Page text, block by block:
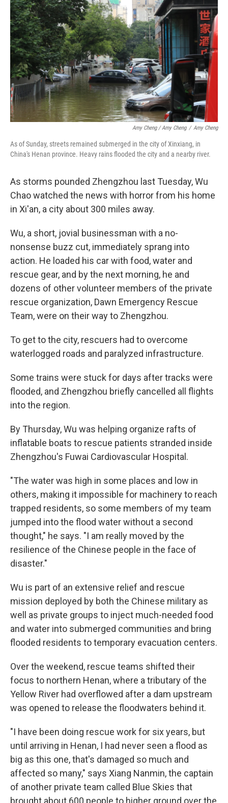
Amy Cheng / Amy Cheng / Amy Cheng
As of Sunday, streets remained submerged in the city of Xinxiang, in
China's Henan province. Heavy rains flooded the city and a nearby river.
As storms pounded Zhengzhou last Tuesday, Wu
Chao watched the news with horror from his home
in Xi'an, a city about 300 miles away.
Wu, a short, jovial businessman with a no-
nonsense buzz cut, immediately sprang into
action. He loaded his car with food, water and
rescue gear, and by the next morning, he and
dozens of other volunteer members of the private
rescue organization, Dawn Emergency Rescue
Team, were on their way to Zhengzhou.
To get to the city, rescuers had to overcome
waterlogged roads and paralyzed infrastructure.
Some trains were stuck for days after tracks were
flooded, and Zhengzhou briefly cancelled all flights
into the region.
By Thursday, Wu was helping organize rafts of
inflatable boats to rescue patients stranded inside
Zhengzhou's Fuwai Cardiovascular Hospital.
"The water was high in some places and low in
others, making it impossible for machinery to reach
trapped residents, so some members of my team
jumped into the flood water without a second
thought," he says. "I am really moved by the
resilience of the Chinese people in the face of
disaster."
Wu is part of an extensive relief and rescue
mission deployed by both the Chinese military as
well as private groups to inject much-needed food
and water into submerged communities and bring
flooded residents to temporary evacuation centers.
Over the weekend, rescue teams shifted their
focus to northern Henan, where a tributary of the
Yellow River had overflowed after a dam upstream
was opened to release the floodwaters behind it.
"I have been doing rescue work for six years, but
until arriving in Henan, I had never seen a flood as
big as this one, that's damaged so much and
affected so many," says Xiang Nanmin, the captain
of another private team called Blue Skies that
brought about 600 people to higher ground over the